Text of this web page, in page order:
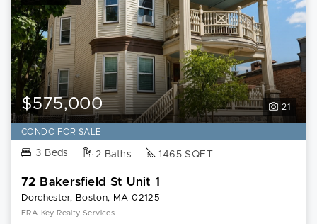
21
$575,000
CONDO FOR SALE
3 Beds 2 Baths 1465 SQFT
72 Bakersfield St Unit 1
Dorchester, Boston, MA 02125
ERA Key Realty Services